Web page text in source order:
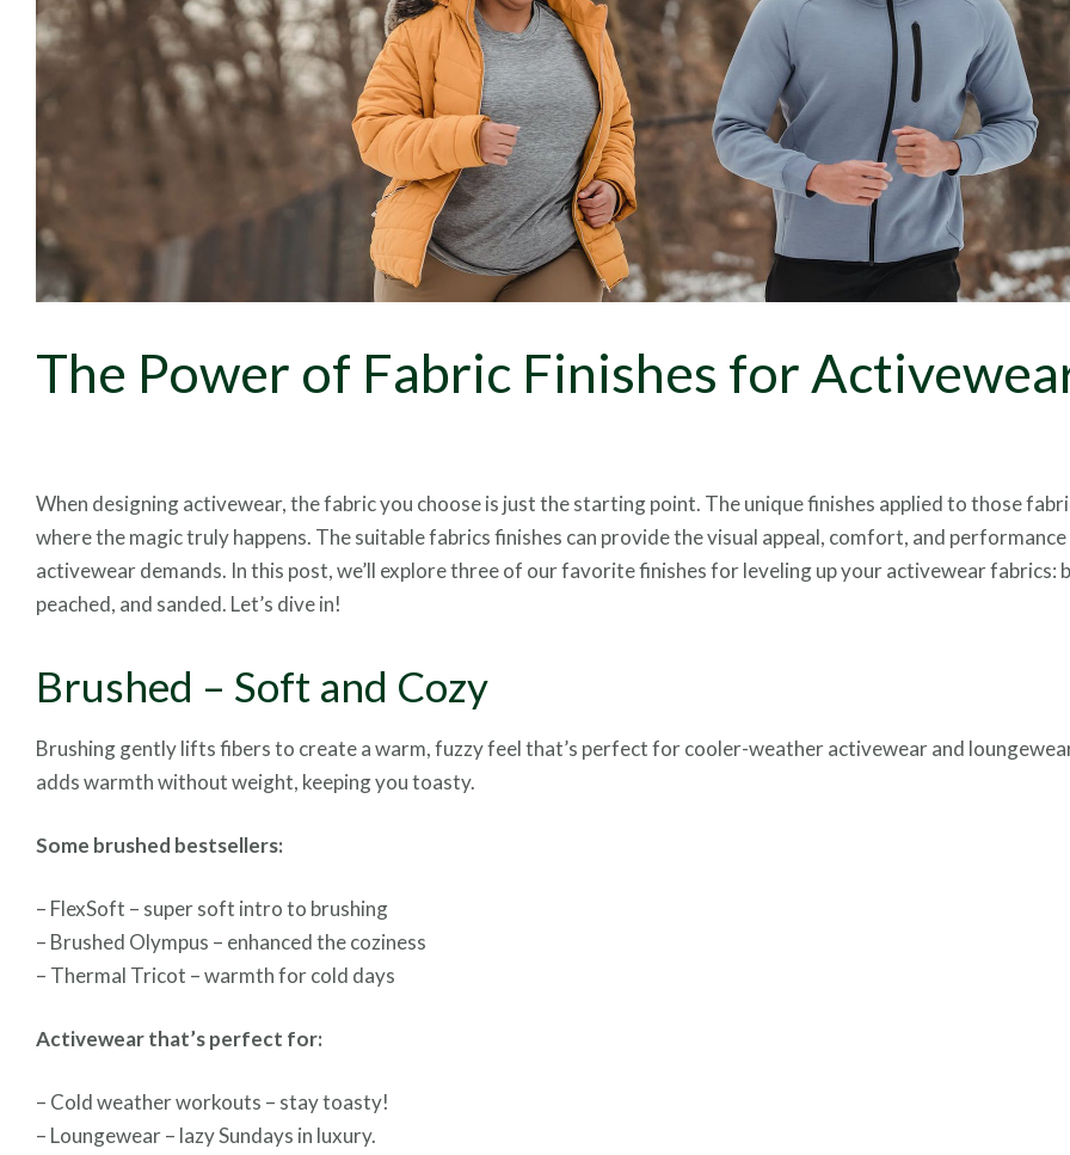
Foils
The Power of Fabric Finishes for
When designing activewear, the fabric you choose is just the starting point. The unique finishes applied to those
where the magic truly happens. The suitable fabrics finishes can provide the visual appeal, comfort, and
activewear demands. In this post, we’ll explore three of our favorite finishes for leveling up your activewear fabrics:
peached, and sanded. Let’s dive in!
Brushed – Soft and Cozy
Brushing gently lifts fibers to create a warm, fuzzy feel that’s perfect for cooler-weather activewear and
adds warmth without weight, keeping you toasty.
Some brushed bestsellers:
– FlexSoft – super soft intro to brushing
– Brushed Olympus – enhanced the coziness
– Thermal Tricot – warmth for cold days
Activewear that’s perfect for:
– Cold weather workouts – stay toasty!
– Loungewear – lazy Sundays in luxury.